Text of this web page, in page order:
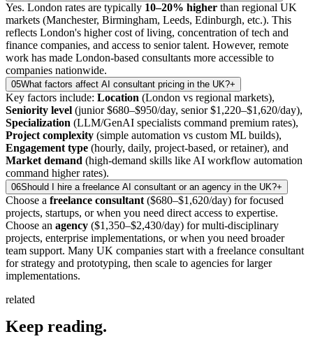
Yes. London rates are typically 10–20% higher than regional UK
markets (Manchester, Birmingham, Leeds, Edinburgh, etc.). This
reflects London's higher cost of living, concentration of tech and
finance companies, and access to senior talent. However, remote
work has made London-based consultants more accessible to
companies nationwide.
05What factors affect AI consultant pricing in the UK?+
Key factors include: Location (London vs regional markets),
Seniority level (junior $680–$950/day, senior $1,220–$1,620/day),
Specialization (LLM/GenAI specialists command premium rates),
Project complexity (simple automation vs custom ML builds),
Engagement type (hourly, daily, project-based, or retainer), and
Market demand (high-demand skills like AI workflow automation
command higher rates).
06Should I hire a freelance AI consultant or an agency in the UK?+
Choose a freelance consultant ($680–$1,620/day) for focused
projects, startups, or when you need direct access to expertise.
Choose an agency ($1,350–$2,430/day) for multi-disciplinary
projects, enterprise implementations, or when you need broader
team support. Many UK companies start with a freelance consultant
for strategy and prototyping, then scale to agencies for larger
implementations.
related
Keep reading.